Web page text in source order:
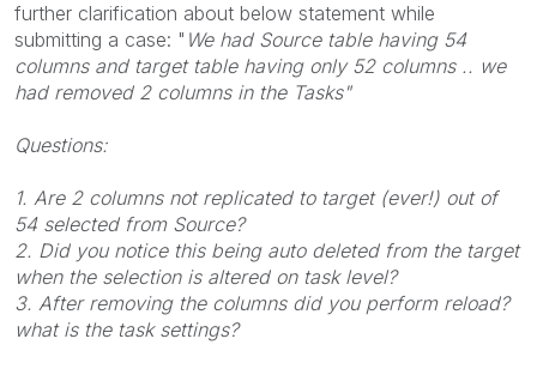
further clarification about below statement while
submitting a case: " We had Source table having 54
columns and target table having only 52 columns .. we
had removed 2 columns in the Tasks"
Questions:
1. Are 2 columns not replicated to target (ever!) out of
54 selected from Source?
2. Did you notice this being auto deleted from the target
when the selection is altered on task level?
3. After removing the columns did you perform reload?
what is the task settings?